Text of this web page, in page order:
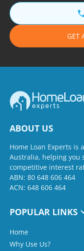
GET
ABOUT US
Home Loan Experts is
Australia, helping you
competitive interest
ABN: 80 648 606 464
ACN: 648 606 464
POPULAR LINKS
Home
Why Use Us?